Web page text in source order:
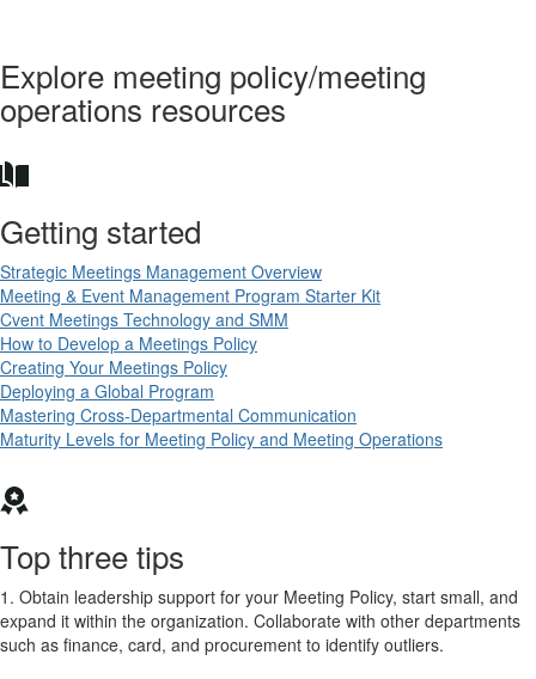
Explore meeting policy/meeting
operations resources
Getting started
Strategic Meetings Management Overview
Meeting & Event Management Program Starter Kit
Cvent Meetings Technology and SMM
How to Develop a Meetings Policy
Creating Your Meetings Policy
Deploying a Global Program
Mastering Cross-Departmental Communication
Maturity Levels for Meeting Policy and Meeting Operations
Top three tips
1. Obtain leadership support for your Meeting Policy, start small, and
expand it within the organization. Collaborate with other departments
such as finance, card, and procurement to identify outliers.